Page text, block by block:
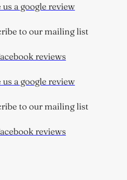
a google review
to our mailing list
reviews
a google review
to our mailing list
reviews